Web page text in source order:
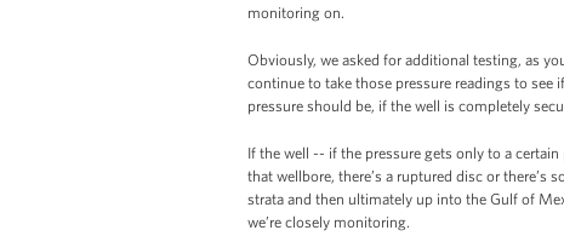
monitoring on.
Obviously, we asked for additional testing, as
continue to take those pressure readings to
pressure should be, if the well is completely
If the well -- if the pressure gets only to a
that wellbore, there’s a ruptured disc or
strata and then ultimately up into the Gulf of
we’re closely monitoring.